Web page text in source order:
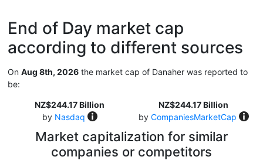
End of Day market cap
according to different sources
On Aug 8th, 2026 the market cap of Danaher was reported to
be:
NZ$244.17 Billion
by Nasdaq
NZ$244.17 Billion
by CompaniesMarketCap
Market capitalization for similar
companies or competitors